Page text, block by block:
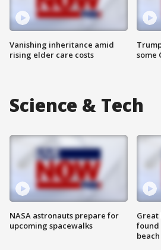
Vanishing inheritance amid
rising elder care costs
some
Science & Tech
NASA astronauts prepare for
upcoming spacewalks
Great
found
beach